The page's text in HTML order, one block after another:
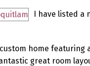
I have listed a
home
great room